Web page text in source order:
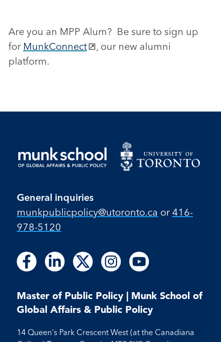
Are you an MPP Alum? Be sure to sign up
for MunkConnect
, our new alumni
platform.
General inquiries
munkpublicpolicy@utoronto.ca or 416-
978-5120
Follow
us
Facebook
Follow
on
Facebook
Follow
us
LinkedIn
Follow
LinkedIn
Follow
us
X
Follow
us
Instagram
Follow
on
Instagram
Follow
us
Youtube
Follow
on
Youtube
Master of Public Policy | Munk School of
Global Affairs & Public Policy
14 Queen's Park Crescent West (at the Canadiana